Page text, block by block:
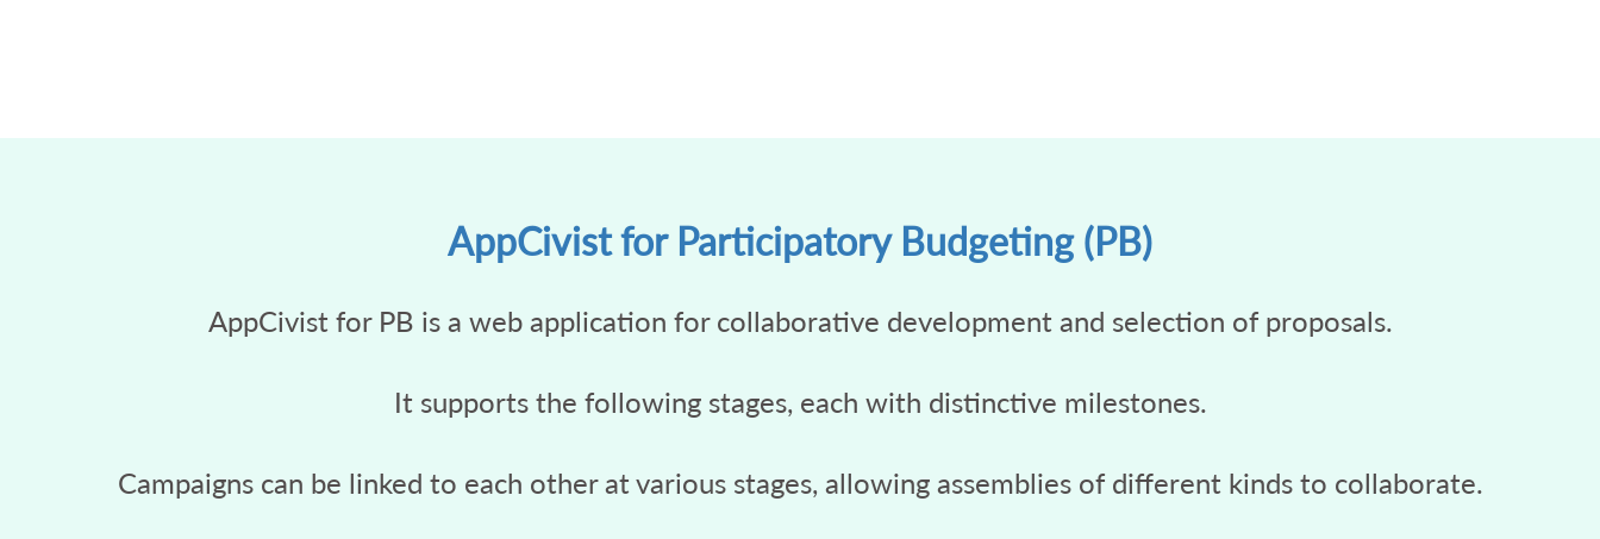
AppCivist for Participatory Budgeting (PB)
AppCivist for PB is a web application for collaborative development and selection of proposals.
It supports the following stages, each with distinctive milestones.
Campaigns can be linked to each other at various stages, allowing assemblies of different kinds to collaborate.